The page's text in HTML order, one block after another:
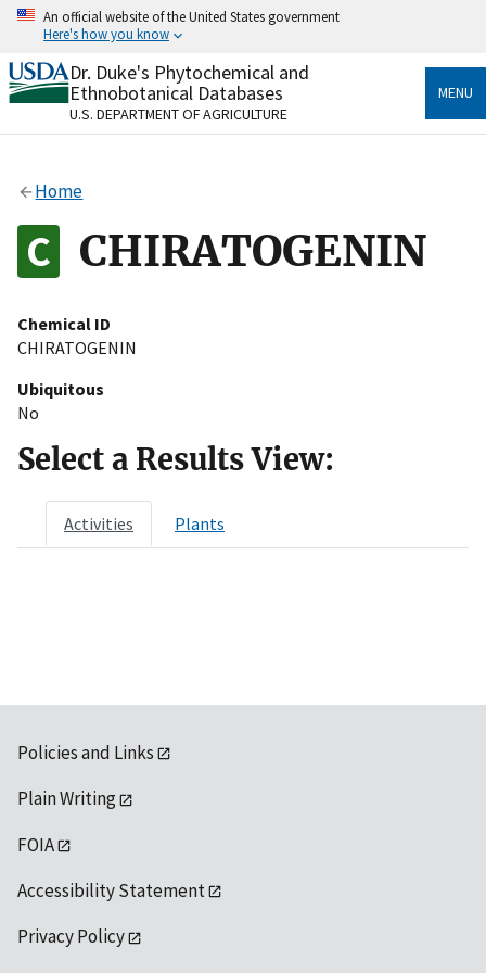
Skip
content
An official website of the United States government
Here's how you know
Official websites use .gov
A.govwebsite belongs to an official government
organization in the United States.
Alock
to the .gov website. Share sensitive information only
on official, secure websites.
Dr. Duke's Phytochemical and
Ethnobotanical Databases
U.S. DEPARTMENT OF AGRICULTURE
MENU
Home
CHIRATOGENIN
Chemical ID
CHIRATOGENIN
Ubiquitous
No
Select a Results View:
Activities Plants
Policies and Links
Plain Writing
FOIA
Accessibility Statement
Privacy Policy